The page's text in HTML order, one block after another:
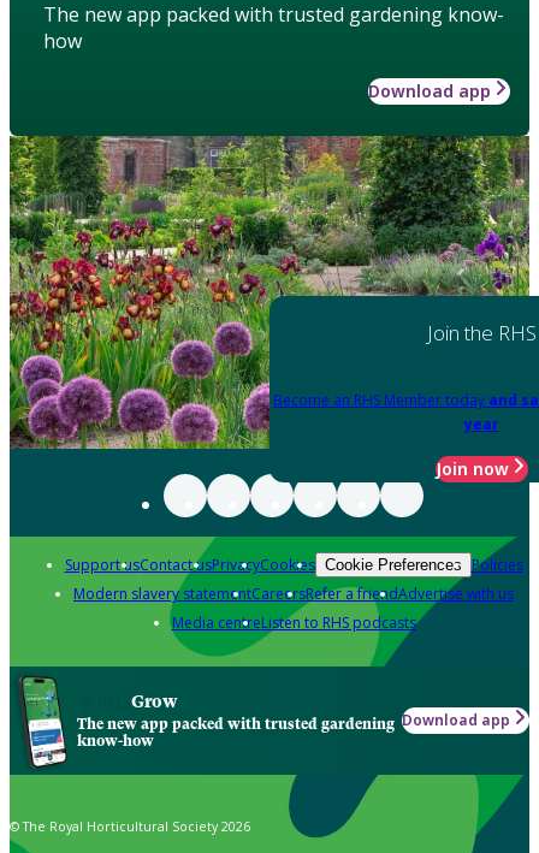
The new app packed with trusted gardening know-
how
Download app
Join the RHS
Become an RHS Member today and
year
Join now
Support usContact usPrivacyCookies Cookie Preferences Policies
Modern slavery statementCareersRefer a friendAdvertise with us
Media centreListen to RHS podcasts
Grow
The new app packed with trusted gardening
know-how
Download app
© The Royal Horticultural Society 2026